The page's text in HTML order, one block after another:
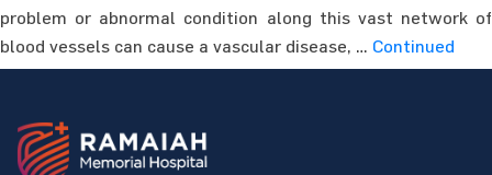
problem or abnormal condition along this vast network of
blood vessels can cause a vascular disease, … Continued